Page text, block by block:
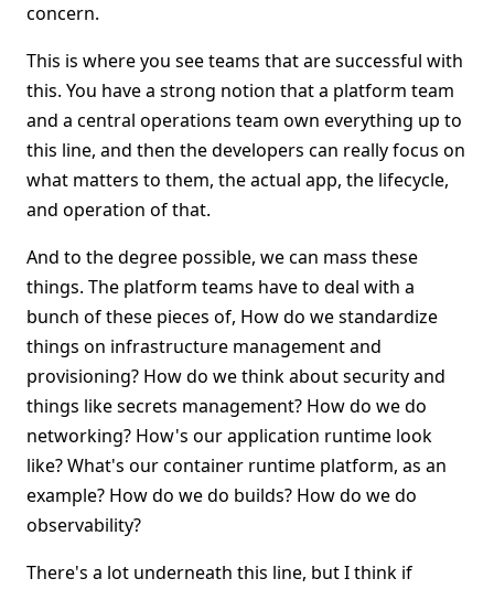
concern.
This is where you see teams that are successful with
this. You have a strong notion that a platform team
and a central operations team own everything up to
this line, and then the developers can really focus on
what matters to them, the actual app, the lifecycle,
and operation of that.
And to the degree possible, we can mass these
things. The platform teams have to deal with a
bunch of these pieces of, How do we standardize
things on infrastructure management and
provisioning? How do we think about security and
things like secrets management? How do we do
networking? How's our application runtime look
like? What's our container runtime platform, as an
example? How do we do builds? How do we do
observability?
There's a lot underneath this line, but I think if